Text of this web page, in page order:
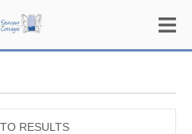
RESULTS